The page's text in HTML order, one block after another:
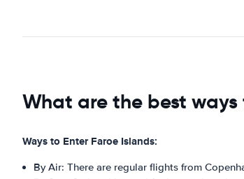
What are the best
Ways to Enter Faroe Islands:
By Air: There are regular flights from